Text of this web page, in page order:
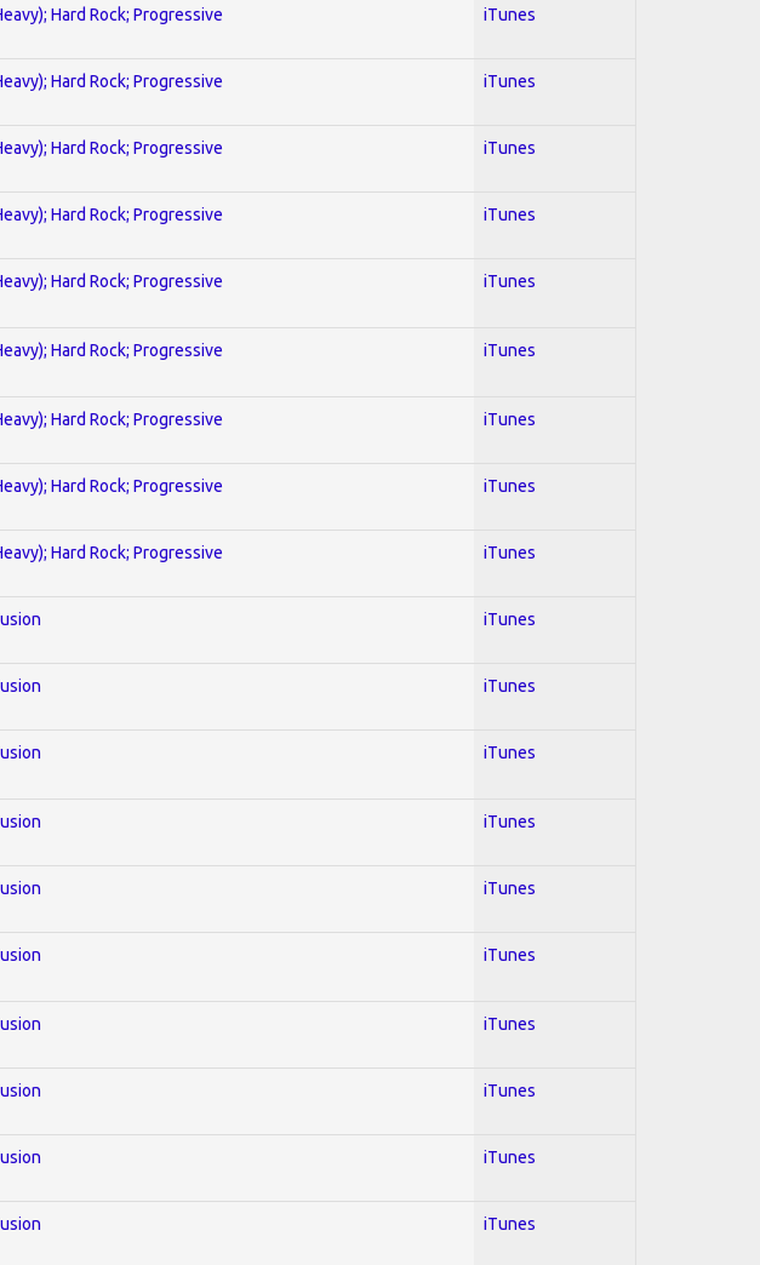
Hard Rock; Progressive iTunes
Hard Rock; Progressive iTunes
Hard Rock; Progressive iTunes
Hard Rock; Progressive iTunes
Hard Rock; Progressive iTunes
Hard Rock; Progressive iTunes
Hard Rock; Progressive iTunes
Hard Rock; Progressive iTunes
Hard Rock; Progressive iTunes
iTunes
iTunes
iTunes
iTunes
iTunes
iTunes
iTunes
iTunes
iTunes
iTunes